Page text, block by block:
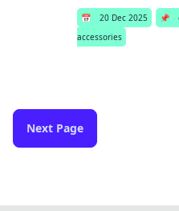
📅 20 Dec 2025 📌
accessories
Next Page